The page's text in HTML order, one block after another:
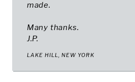
made.
Many thanks.
J.P.
LAKE HILL, NEW YORK